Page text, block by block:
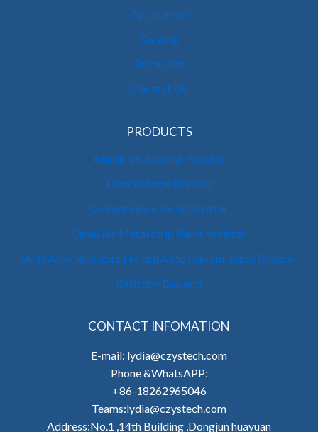
Application
Catalog
Resources
Contact Us
PRODUCTS
Aluminum Braking Resistor
High Voltage Resistor
Current Sense Shunt Resistor
Open Air Metal Strip Shunt Resistor
SMD Alloy Resistors | Metal Alloy Current Sense Resistor
Resistive Busbars
CONTACT INFOMATION
E-mail: lydia@czystech.com
Phone &WhatsAPP:
+86-18262965046
Teams:lydia@czystech.com
Address:No.1 ,14th Building ,Dongjun huayuan